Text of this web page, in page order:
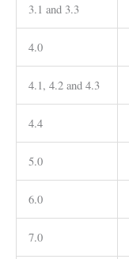
3.1 and 3.3
4.0
4.1, 4.2 and 4.3
4.4
5.0
6.0
7.0